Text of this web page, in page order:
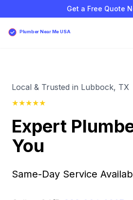
Get a Free Quote
Plumber Near Me USA
Local & Trusted in Lubbock, TX
★★★★★
Expert
You
Same-Day Service